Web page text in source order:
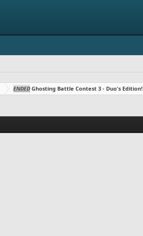
ENDED Ghosting Battle Contest 3 - Duo's Edition!